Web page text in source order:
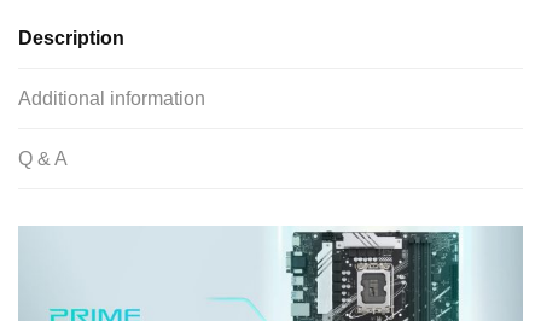
Description
Additional information
Q & A